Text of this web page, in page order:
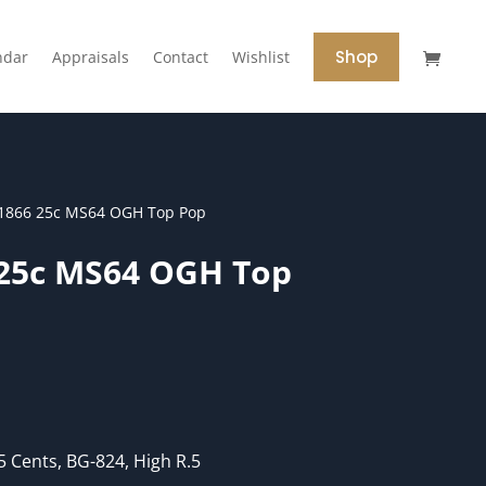
Appraisals Contact Wishlist Shop
25c MS64 OGH Top Pop
MS64 OGH Top
BG-824, High R.5